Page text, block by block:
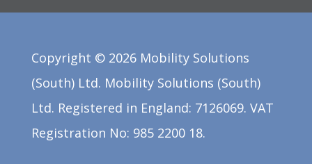
Copyright © 2026Mobility Solutions
(South) Ltd. Mobility Solutions (South)
Ltd. Registered in England: 7126069. VAT
Registration No: 985 2200 18.